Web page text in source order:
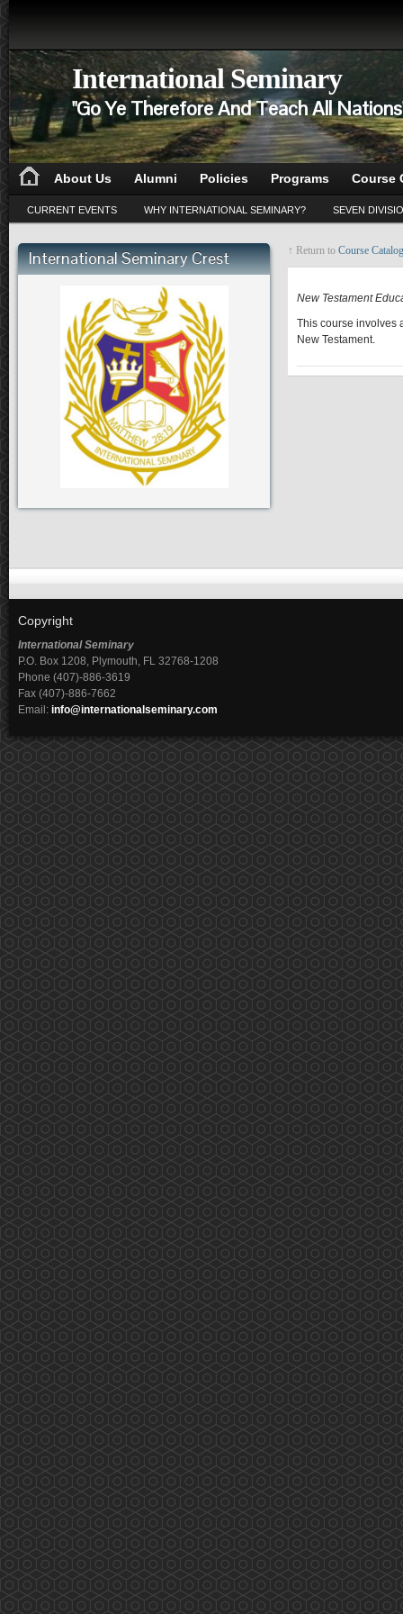
International Seminary
"Go Ye Therefore And Teach All
About Us Alumni Policies Programs Course
CURRENT EVENTS WHY INTERNATIONAL SEMINARY? SEVEN
International Seminary Crest ↑ Return to Course Catalog
CE 510
New Testament
This course involves
New Testament.
Copyright
International Seminary
P.O. Box 1208, Plymouth, FL 32768-1208
Phone (407)-886-3619
Fax (407)-886-7662
Email: info@internationalseminary.com